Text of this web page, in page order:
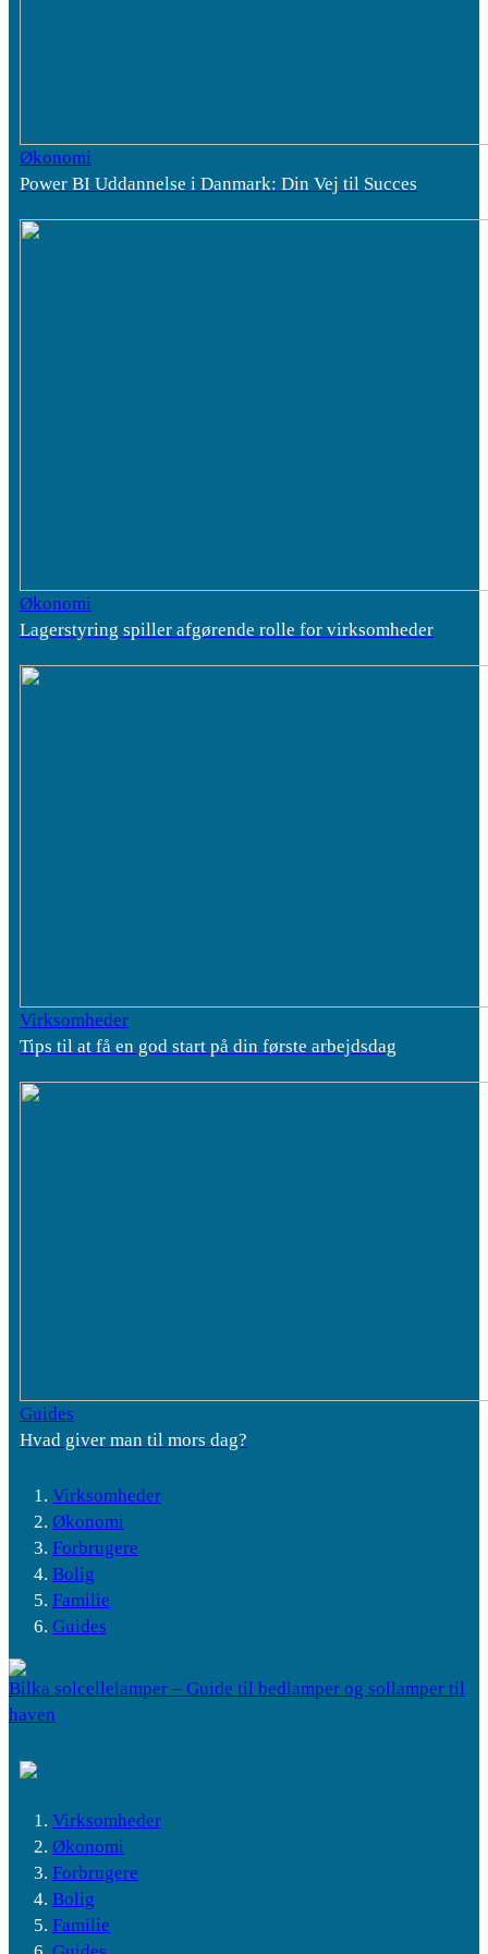
Økonomi
Power BI Uddannelse i Danmark: Din Vej til Succes
Økonomi
Lagerstyring spiller afgørende rolle for virksomheder
Virksomheder
Tips til at få en god start på din første arbejdsdag
Guides
Hvad giver man til mors dag?
Virksomheder
Økonomi
Forbrugere
Bolig
Familie
Guides
Bilka solcellelamper – Guide til bedlamper og sollamper til
haven
Virksomheder
Økonomi
Forbrugere
Bolig
Familie